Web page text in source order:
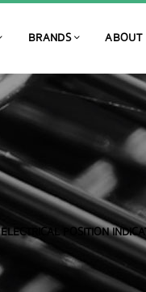
BRANDS ABOUT
ELECTRICAL POSITION